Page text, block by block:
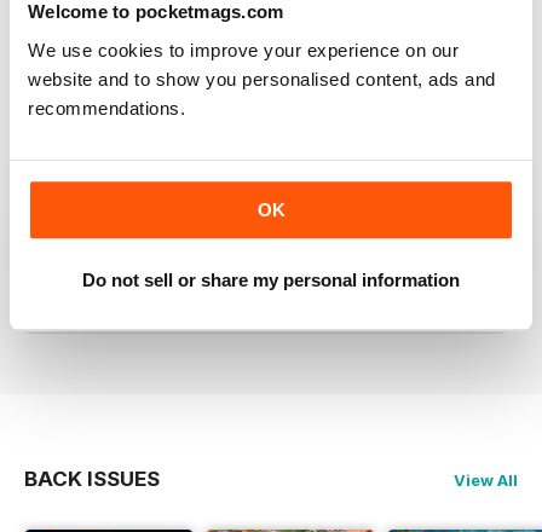
Welcome to pocketmags.com
We use cookies to improve your experience on our
website and to show you personalised content, ads and
recommendations.
OK
Do not sell or share my personal information
PREHISTORIC TIMES
PREHISTORIC TIMES is an excellent and unique
publication, being the ONLY magazine that visually
animals and their significance in natural history and
popular culture, and should always be made available
World.
BACK ISSUES View All